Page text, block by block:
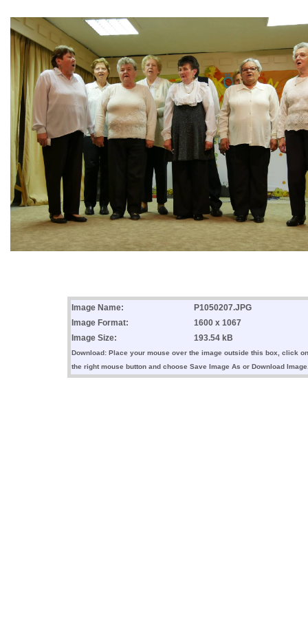
Image Name:
P1050207.JPG
Image Format:
1600 x 1067
Image Size:
193.54 kB
Download: Place your mouse over the image outside this box, click on
the right mouse button and choose Save Image As or Download